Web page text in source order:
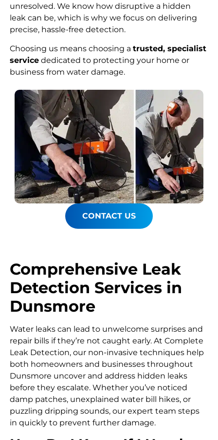
unresolved. We know how disruptive a hidden
leak can be, which is why we focus on delivering
precise, hassle-free detection.
Choosing us means choosing a trusted, specialist
service dedicated to protecting your home or
business from water damage.
CONTACT US
Comprehensive Leak
Detection Services in
Dunsmore
Water leaks can lead to unwelcome surprises and
repair bills if they’re not caught early. At Complete
Leak Detection, our non-invasive techniques help
both homeowners and businesses throughout
Dunsmore uncover and address hidden leaks
before they escalate. Whether you’ve noticed
damp patches, unexplained water bill hikes, or
puzzling dripping sounds, our expert team steps
in quickly to prevent further damage.